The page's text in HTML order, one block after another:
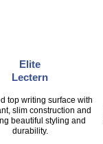
Elite
Lectern
top writing surface with
slim construction and
beautiful styling and
durability.